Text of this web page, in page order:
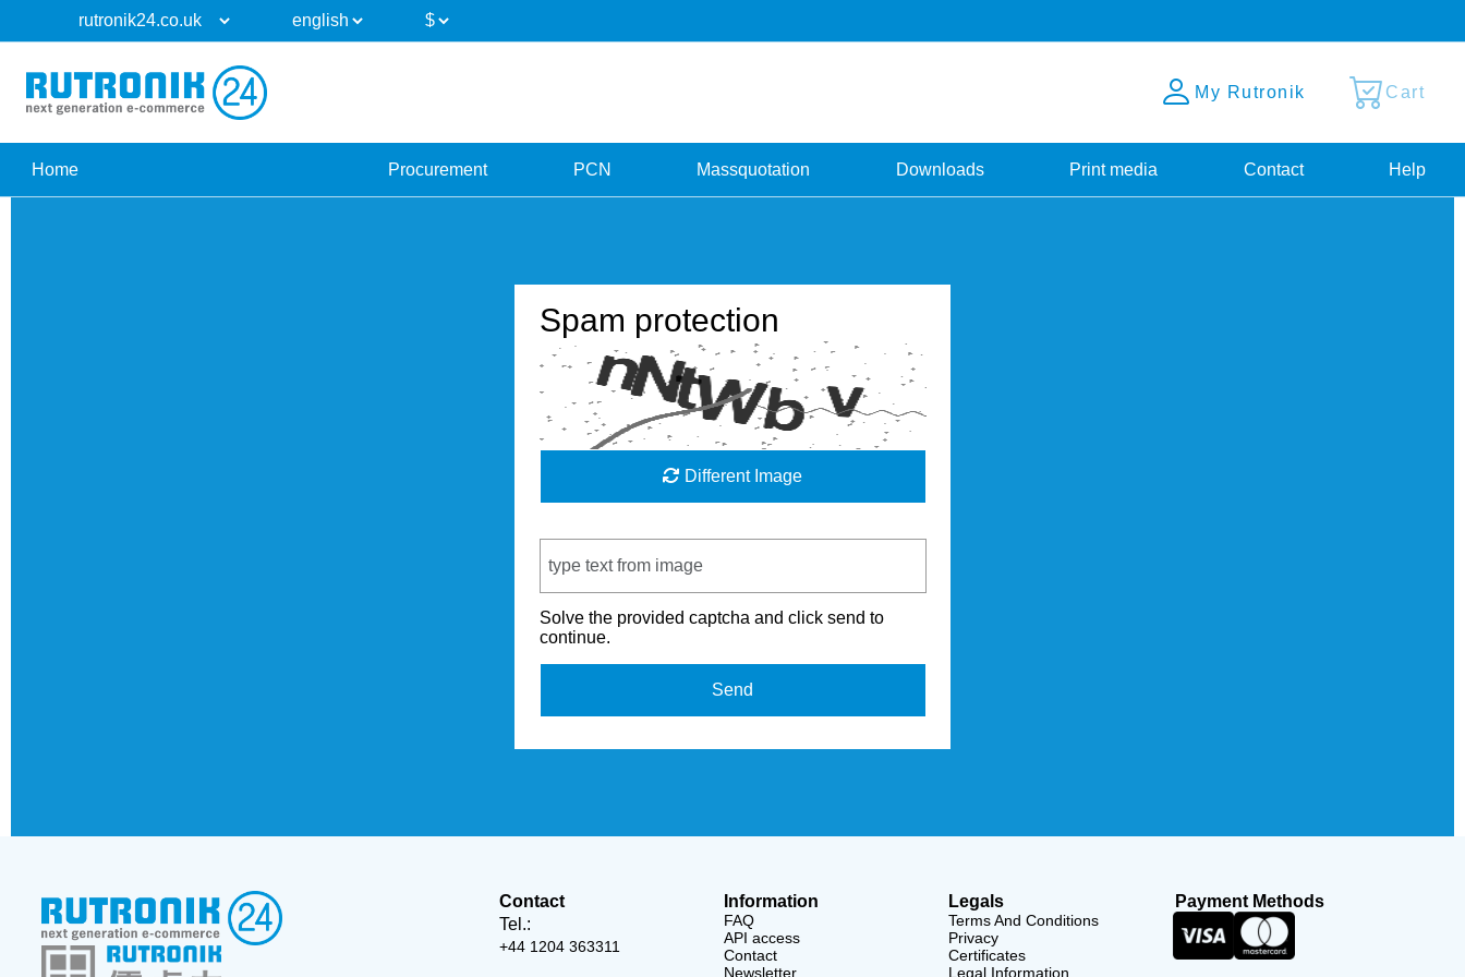
My Rutronik Cart
Home Procurement PCN Massquotation Downloads Print media Contact Help
Spam protection
Different Image
Solve the provided captcha and click send to
continue.
Send
Contact
Tel.:
+44 1204 363311
Information
FAQ
API access
Contact
Newsletter
Legals
Terms And Conditions
Privacy
Certificates
Legal Information
Payment Methods